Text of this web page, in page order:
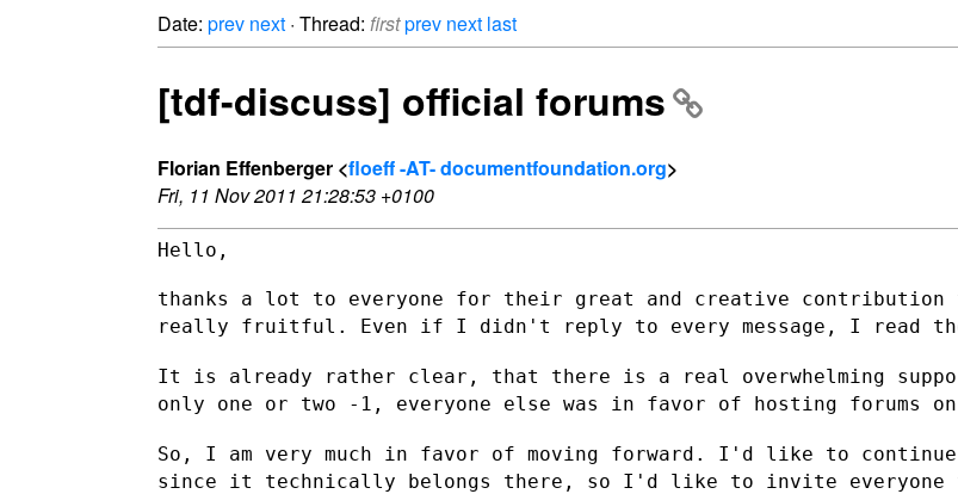
Date: prev next · Thread: firstprev next last
[tdf-discuss] official forums
Florian Effenberger <floeff -AT- documentfoundation.org>
Fri, 11 Nov 2011 21:28:53 +0100
Hello,
thanks a lot to everyone for their great and creative contribution
really fruitful. Even if I didn't reply to every message, I read
It is already rather clear, that there is a real overwhelming
only one or two -1, everyone else was in favor of hosting forums on
So, I am very much in favor of moving forward. I'd like to
since it technically belongs there, so I'd like to invite everyone